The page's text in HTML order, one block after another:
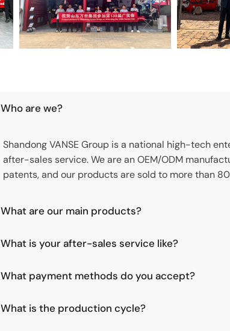
Who are we?
Shandong VANSE Group is a national high-tech
after-sales service. We are an OEM/ODM
patents, and our products are sold to more than
What are our main products?
What is your after-sales service like?
What payment methods do you accept?
What is the production cycle?